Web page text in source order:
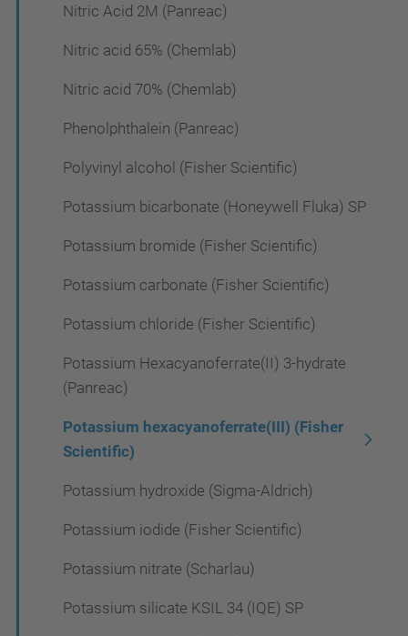
Nitric Acid 2M (Panreac)
Nitric acid 65% (Chemlab)
Nitric acid 70% (Chemlab)
Phenolphthalein (Panreac)
Polyvinyl alcohol (Fisher Scientific)
Potassium bicarbonate (Honeywell Fluka) SP
Potassium bromide (Fisher Scientific)
Potassium carbonate (Fisher Scientific)
Potassium chloride (Fisher Scientific)
Potassium Hexacyanoferrate(II) 3-hydrate
(Panreac)
Potassium hexacyanoferrate(III) (Fisher
Scientific)
Potassium hydroxide (Sigma-Aldrich)
Potassium iodide (Fisher Scientific)
Potassium nitrate (Scharlau)
Potassium silicate KSIL 34 (IQE) SP